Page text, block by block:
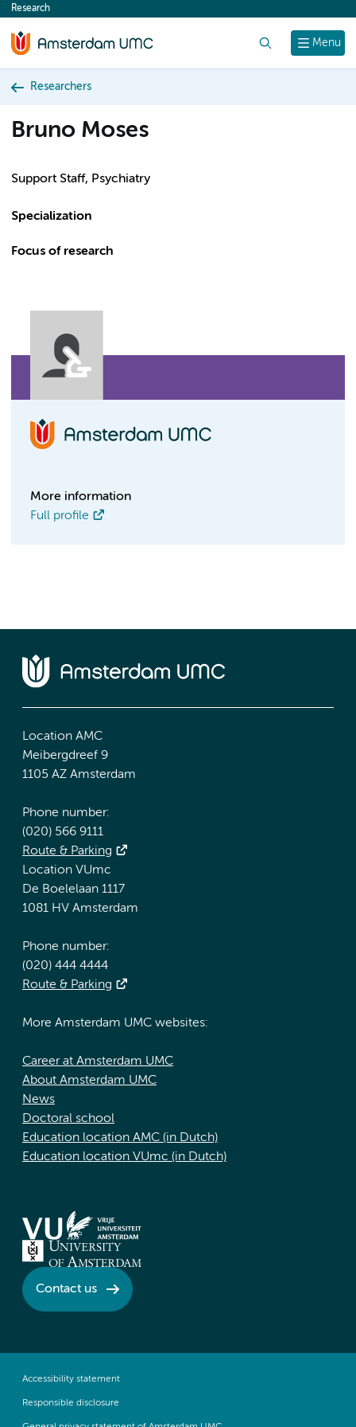
content
Menu
Research
Researchers
Bruno Moses
Support Staff, Psychiatry
Specialization
Focus of research
More information
Full profile
Location AMC
Meibergdreef 9
1105 AZ Amsterdam
Phone number:
(020) 566 9111
Route & Parking
Location VUmc
De Boelelaan 1117
1081 HV Amsterdam
Phone number:
(020) 444 4444
Route & Parking
More Amsterdam UMC websites:
Career at Amsterdam UMC
About Amsterdam UMC
News
Doctoral school
Education location AMC (in Dutch)
Education location VUmc (in Dutch)
Contact us
Accessibility statement
Responsible disclosure